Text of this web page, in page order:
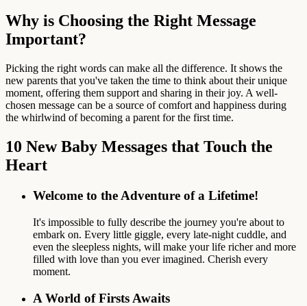
Why is Choosing the Right Message
Important?
Picking the right words can make all the difference. It shows the
new parents that you've taken the time to think about their unique
moment, offering them support and sharing in their joy. A well-
chosen message can be a source of comfort and happiness during
the whirlwind of becoming a parent for the first time.
10 New Baby Messages that Touch the
Heart
Welcome to the Adventure of a Lifetime!
It's impossible to fully describe the journey you're about to
embark on. Every little giggle, every late-night cuddle, and
even the sleepless nights, will make your life richer and more
filled with love than you ever imagined. Cherish every
moment.
A World of Firsts Awaits